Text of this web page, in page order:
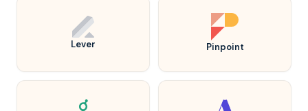
Lever Pinpoint